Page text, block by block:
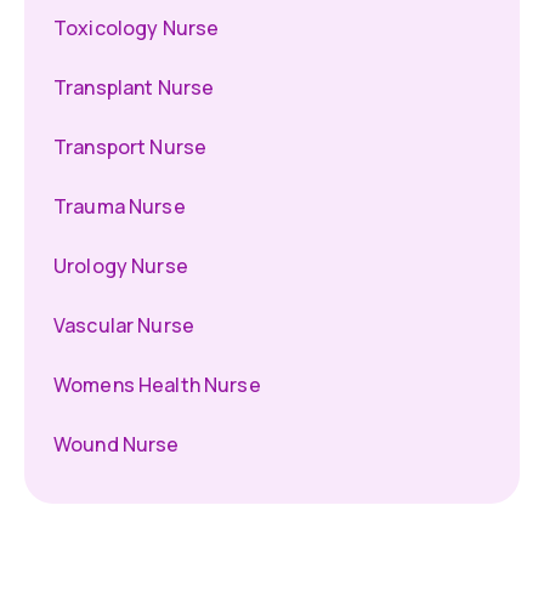
Toxicology Nurse
Transplant Nurse
Transport Nurse
Trauma Nurse
Urology Nurse
Vascular Nurse
Womens Health Nurse
Wound Nurse